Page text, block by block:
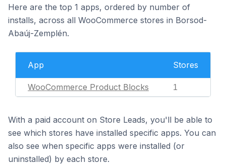
Here are the top 1 apps, ordered by number of
installs, across all WooCommerce stores in Borsod-
Abaúj-Zemplén.
App Stores
WooCommerce Product Blocks 1
With a paid account on Store Leads, you'll be able to
see which stores have installed specific apps. You can
also see when specific apps were installed (or
uninstalled) by each store.